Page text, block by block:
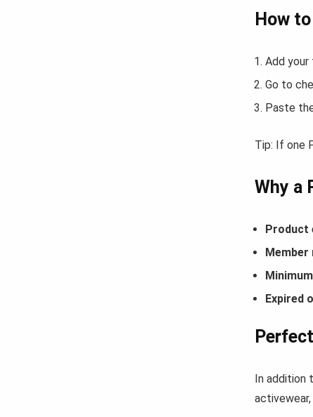
How
Add
Go to
Paste
Tip: If one
Why a
Product
Member
Expired
In addition